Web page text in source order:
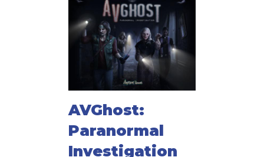
AVGhost:
Paranormal
Investigation